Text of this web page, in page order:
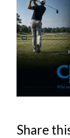
Share